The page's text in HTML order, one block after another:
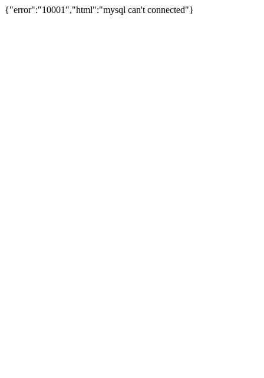
{"error":"10001","html":"mysql can't connected"}